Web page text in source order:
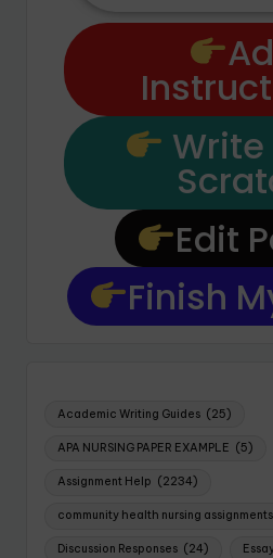
Write
Edit
Finish
Academic Writing Guides (25)
APA NURSING PAPER EXAMPLE (5)
Assignment Help (2234)
community health nursing assignments
Discussion Responses (24)